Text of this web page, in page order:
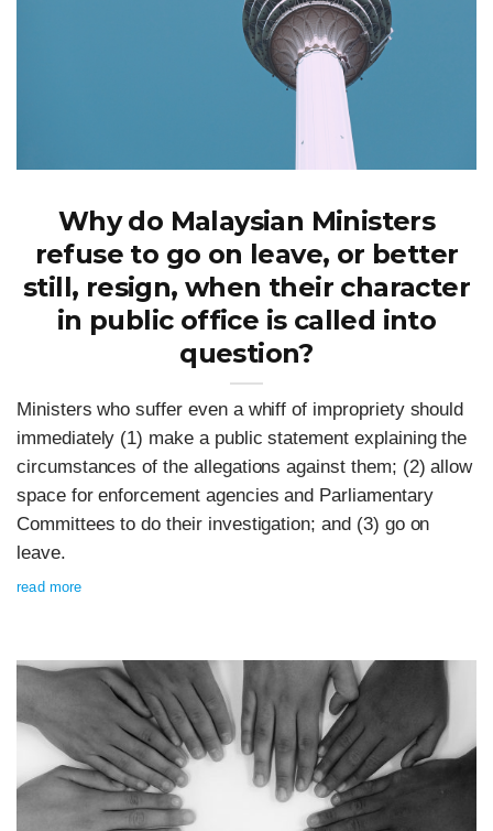
Why do Malaysian Ministers
refuse to go on leave, or better
still, resign, when their character
in public office is called into
question?
Ministers who suffer even a whiff of impropriety should
immediately (1) make a public statement explaining the
circumstances of the allegations against them; (2) allow
space for enforcement agencies and Parliamentary
Committees to do their investigation; and (3) go on
leave.
read more